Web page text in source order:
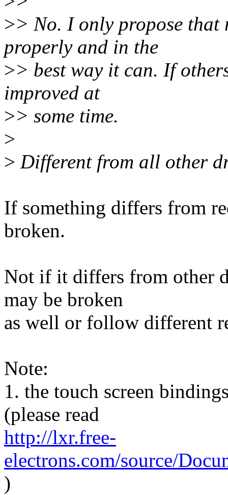
>> No. I only propose that
properly and in the
>> best way it can. If
improved at
>> some time.
>
> Different from all other
If something differs from
broken.
Not if it differs from other
may be broken
as well or follow different
Note:
1. the touch screen
(please read
http://lxr.free-
electrons.com/source/
)